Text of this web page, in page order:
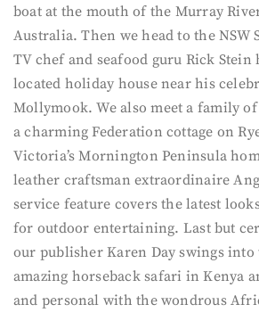
boat at the mouth of the Murray
Australia. Then we head to the NSW
TV chef and seafood guru Rick Stein
located holiday house near his
Mollymook. We also meet a family
a charming Federation cottage on
Victoria’s Mornington Peninsula
leather craftsman extraordinaire
service feature covers the latest
for outdoor entertaining. Last but
our publisher Karen Day swings into
amazing horseback safari in Kenya
and personal with the wondrous